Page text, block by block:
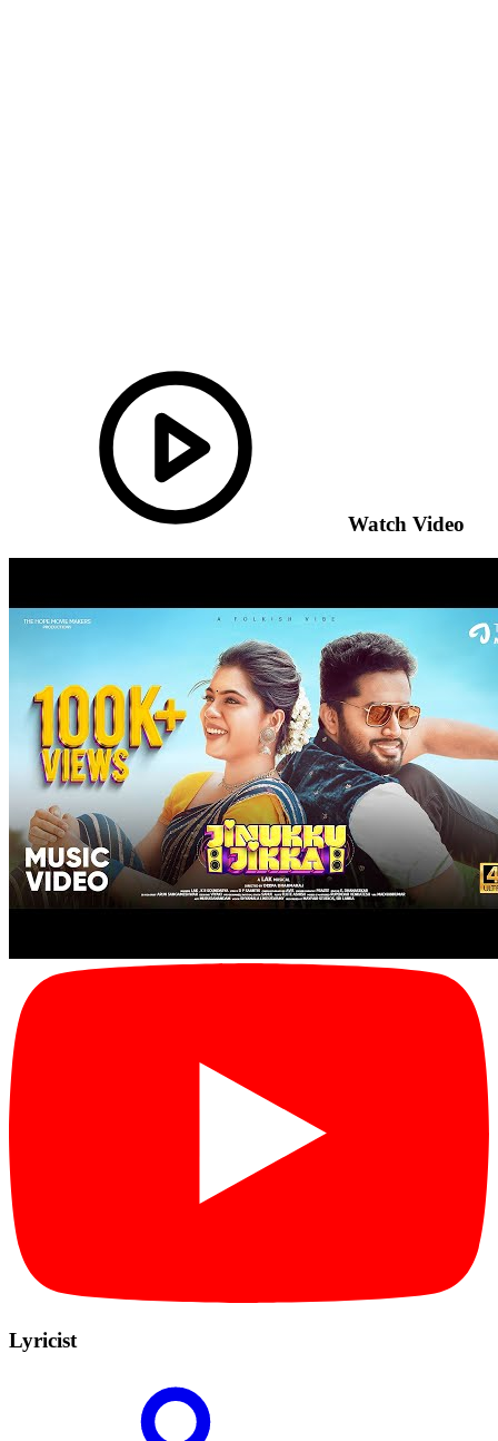
Watch Video
Lyricist